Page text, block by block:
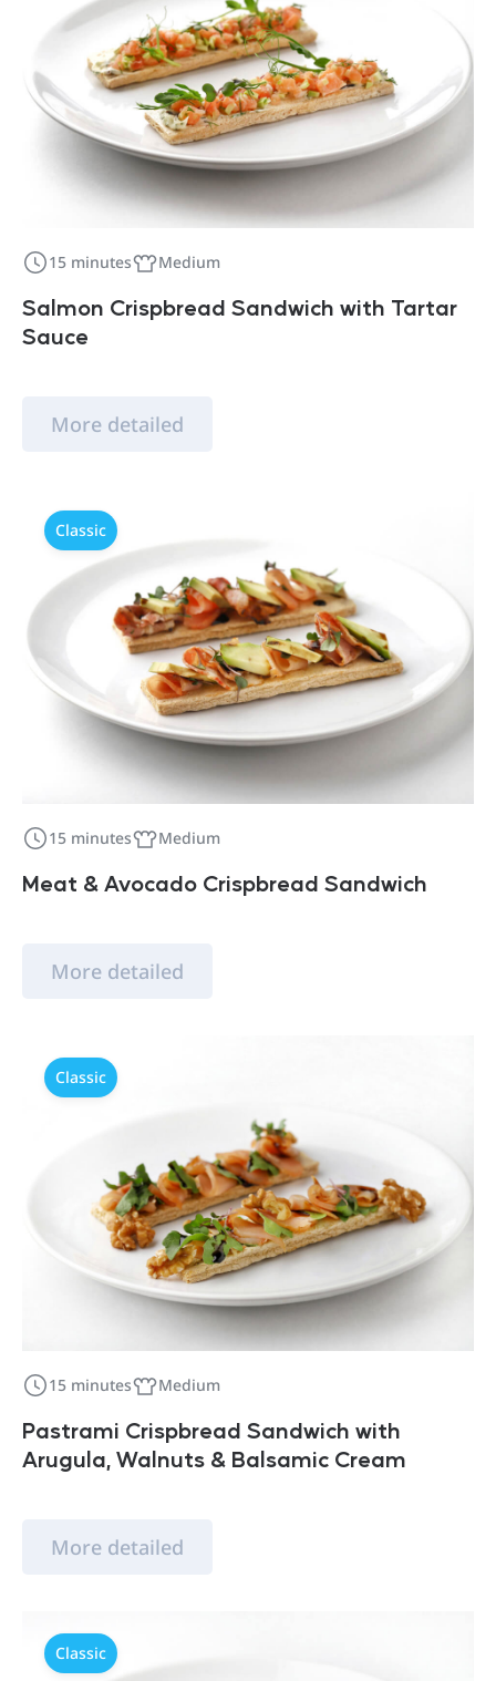
15 minutes Medium
Salmon Crispbread Sandwich with Tartar
Sauce
More detailed
Classic
15 minutes Medium
Meat & Avocado Crispbread Sandwich
More detailed
Classic
15 minutes Medium
Pastrami Crispbread Sandwich with
Arugula, Walnuts & Balsamic Cream
More detailed
Classic